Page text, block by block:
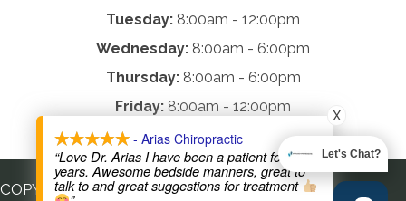
Tuesday: 8:00am - 12:00pm
Wednesday: 8:00am - 6:00pm
Thursday:8:00am - 6:00pm
Friday: 8:00am - 12:00pm
Saturday & Sunday:
COPYRIGHT © 2026
- Arias Chiropractic
“Love Dr. Arias I have been a patient for many
years. Awesome bedside manners, great to
talk to and great suggestions for treatment
X
Let's Chat?